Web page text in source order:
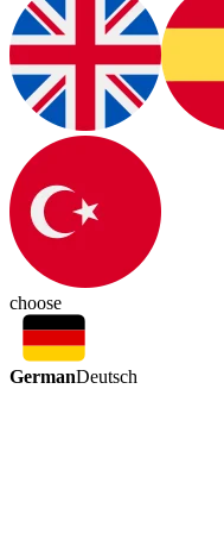
choose
GermanDeutsch